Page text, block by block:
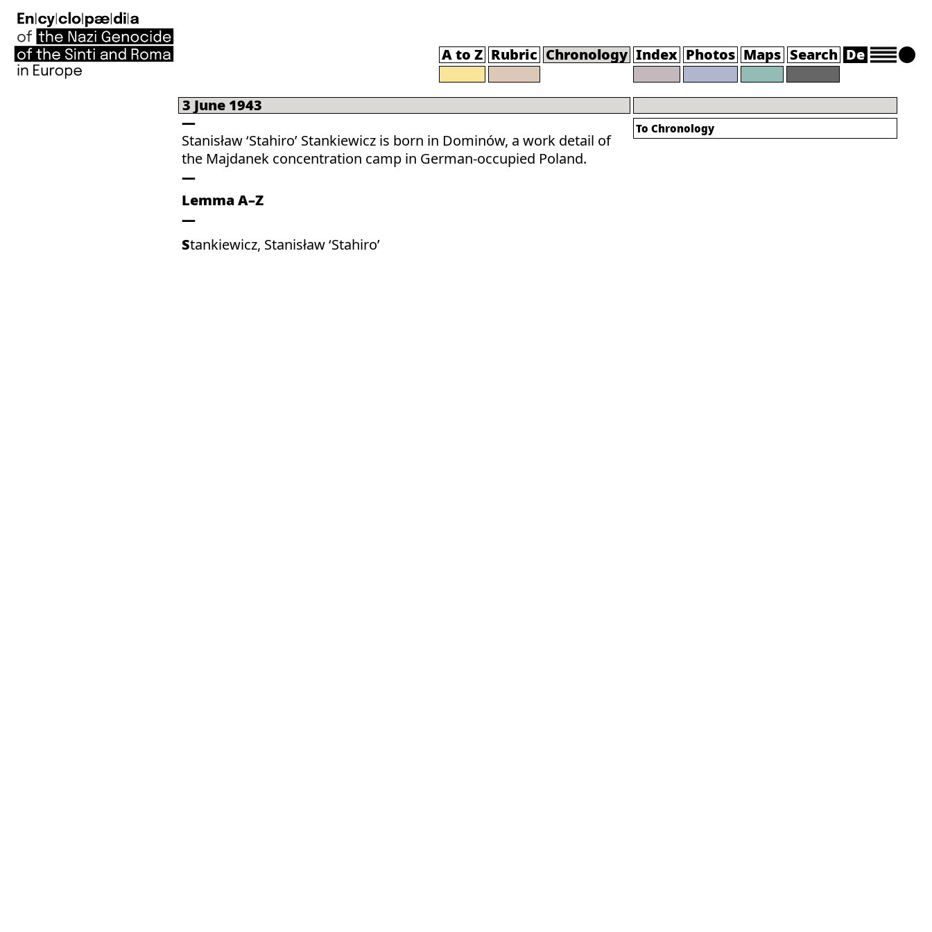
A to Z Rubric Chronology Index Photos Maps Search De
3 June 1943
Stanisław ‘Stahiro’ Stankiewicz is born in Dominów, a work detail of
the Majdanek concentration camp in German-occupied Poland.
Lemma A–Z
Stankiewicz, Stanisław ‘Stahiro’
To Chronology